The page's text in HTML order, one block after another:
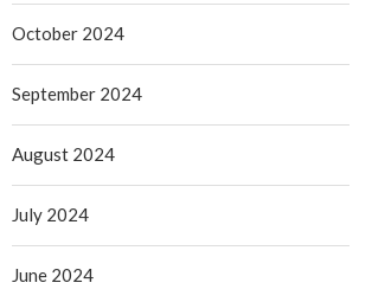
October 2024
September 2024
August 2024
July 2024
June 2024